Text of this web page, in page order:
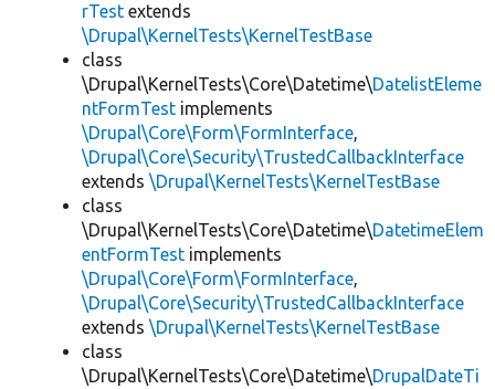
rTest extends
\Drupal\KernelTests\KernelTestBase
class
\Drupal\KernelTests\Core\Datetime\DatelistEleme
ntFormTest implements
\Drupal\Core\Form\FormInterface,
\Drupal\Core\Security\TrustedCallbackInterface
extends \Drupal\KernelTests\KernelTestBase
class
\Drupal\KernelTests\Core\Datetime\DatetimeElem
entFormTest implements
\Drupal\Core\Form\FormInterface,
\Drupal\Core\Security\TrustedCallbackInterface
extends \Drupal\KernelTests\KernelTestBase
class
\Drupal\KernelTests\Core\Datetime\DrupalDateTi